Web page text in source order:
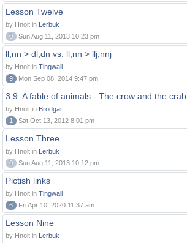
Lesson Twelve
by Hnolt in Lerbuk
0
Sun Aug 11, 2013 10:23 pm
ll,nn > dl,dn vs. ll,nn > llj,nnj
by Hnolt in Tingwall
9
Mon Sep 08, 2014 9:47 pm
3.9. A fable of animals - The crow and the crab
by Hnolt in Brodgar
1
Sat Oct 13, 2012 8:01 pm
Lesson Three
by Hnolt in Lerbuk
0
Sun Aug 11, 2013 10:12 pm
Pictish links
by Hnolt in Tingwall
6
Fri Apr 10, 2020 11:37 am
Lesson Nine
by Hnolt in Lerbuk